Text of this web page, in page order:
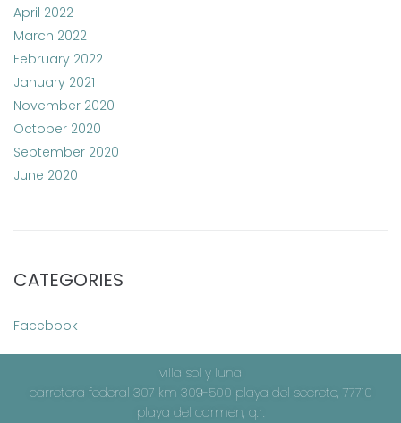
April 2022
March 2022
February 2022
January 2021
November 2020
October 2020
September 2020
June 2020
CATEGORIES
Facebook
villa sol y luna
carretera federal 307 km 309-500 playa del secreto, 77710
playa del carmen, q.r.